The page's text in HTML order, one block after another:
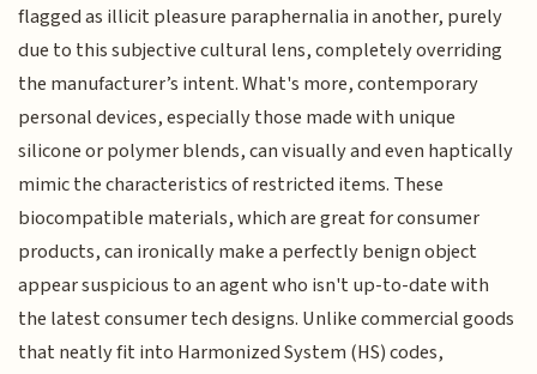
flagged as illicit pleasure paraphernalia in another, purely
due to this subjective cultural lens, completely overriding
the manufacturer’s intent. What's more, contemporary
personal devices, especially those made with unique
silicone or polymer blends, can visually and even haptically
mimic the characteristics of restricted items. These
biocompatible materials, which are great for consumer
products, can ironically make a perfectly benign object
appear suspicious to an agent who isn't up-to-date with
the latest consumer tech designs. Unlike commercial goods
that neatly fit into Harmonized System (HS) codes,